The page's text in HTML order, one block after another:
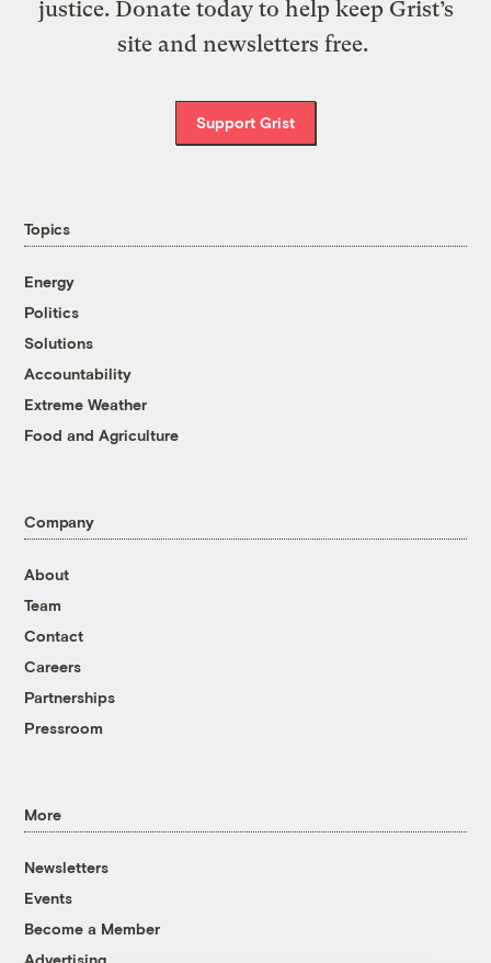
justice. Donate today to help keep Grist’s
site and newsletters free.
Support Grist
Topics
Energy
Politics
Solutions
Accountability
Extreme Weather
Food and Agriculture
Company
About
Team
Contact
Careers
Partnerships
Pressroom
More
Newsletters
Events
Become a Member
Advertising